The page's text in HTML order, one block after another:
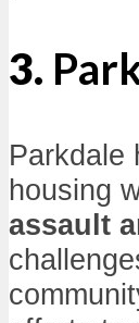
3.
Parkdale
housing
assault